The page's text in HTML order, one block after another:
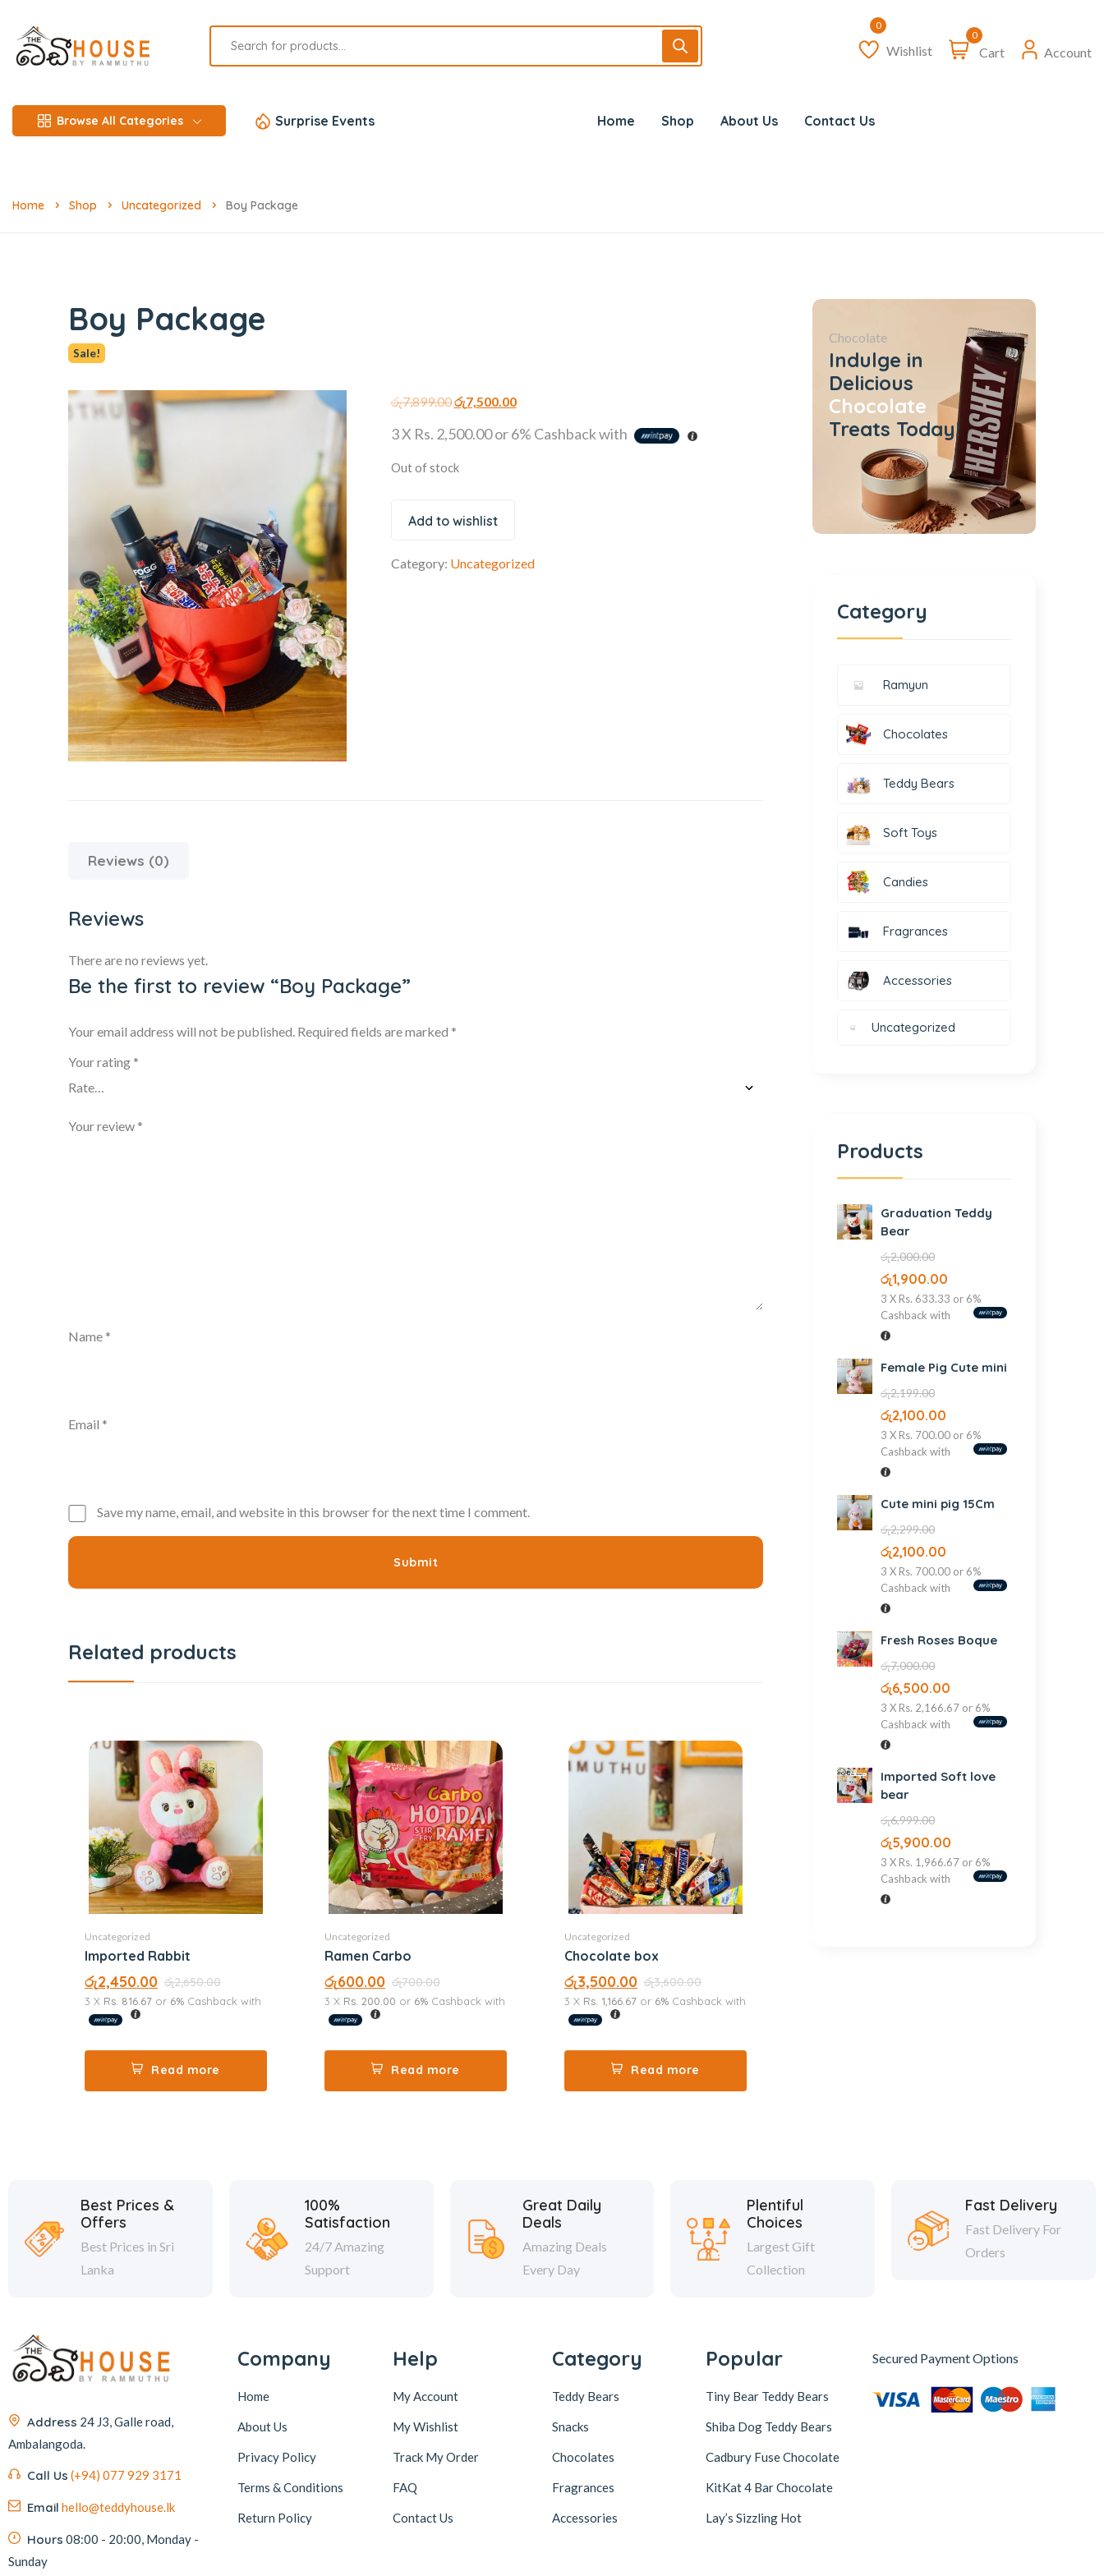
Wishlist
0
Cart Account
Browse All Categories Surprise Events Home Shop About Us Contact Us
Home Shop Uncategorized Boy Package
Boy Package
Sale!
රු7,899.00රු7,500.00
3 X Rs. 2,500.00or6% Cashback with
Out of stock
Add to wishlist
Category: Uncategorized
Reviews (0)
Reviews
There are no reviews yet.
Be the first to review “Boy Package”
Your email address will not be published. Required fields are marked *
Your rating *
Your review *
Name *
Email *
Save my name, email, and website in this browser for the next time I comment.
Related products
Uncategorized
Imported Rabbit
රු2,650.00
රු2,450.00
3 X Rs. 816.67 or 6% Cashback with
Read more
Uncategorized
Ramen Carbo
රු700.00
රු600.00
3 X Rs. 200.00 or 6%Cashback with
Read more
Uncategorized
Chocolate box
රු3,600.00
රු3,500.00
3 X Rs. 1,166.67or 6%Cashback with
Read more
Chocolate
Indulge in
Delicious
Chocolate
Treats Today!
Category
Ramyun
Chocolates
Teddy Bears
Soft Toys
Candies
Fragrances
Accessories
Uncategorized
Products
Graduation Teddy
Bear
රු2,000.00
රු1,900.00
3 X Rs. 633.33 or 6%
Cashback with
Female Pig Cute mini
රු2,199.00
රු2,100.00
3 X Rs. 700.00 or 6%
Cashback with
Cute mini pig 15Cm
රු2,299.00
රු2,100.00
3 X Rs. 700.00 or 6%
Cashback with
Fresh Roses Boque
රු7,000.00
රු6,500.00
3 X Rs. 2,166.67 or 6%
Cashback with
Imported Soft love
bear
රු6,999.00
රු5,900.00
3 X Rs. 1,966.67 or 6%
Cashback with
Best Prices &
Offers
Best Prices in Sri
Lanka
100%
Satisfaction
24/7 Amazing
Support
Great Daily
Deals
Amazing Deals
Every Day
Plentiful
Choices
Largest Gift
Collection
Fast Delivery
Fast Delivery For
Orders
Address 24 J3, Galle road,
Ambalangoda.
Call Us (+94) 077 929 3171
Email hello@teddyhouse.lk
Hours 08:00 - 20:00, Monday -
Sunday
Company
Home
About Us
Privacy Policy
Terms & Conditions
Return Policy
Help
My Account
My Wishlist
Track My Order
FAQ
Contact Us
Category
Teddy Bears
Snacks
Chocolates
Fragrances
Accessories
Popular
Tiny Bear Teddy Bears
Shiba Dog Teddy Bears
Cadbury Fuse Chocolate
KitKat 4 Bar Chocolate
Lay’s Sizzling Hot
Secured Payment Options